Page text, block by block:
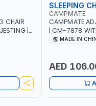
CHAIR
|
SLEEPING
CAMPMATE
CAMPMATE
| CM-7878
FOLDABLE |
MADE IN
AED